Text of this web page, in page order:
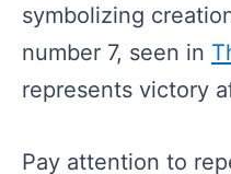
symbolizing
number 7, seen in
represents victory
Pay attention to